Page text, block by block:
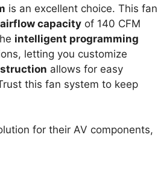
is an excellent choice. This fan
capacity of 140 CFM
intelligent programming
letting you customize
allows for easy
this fan system to keep
for their AV components,